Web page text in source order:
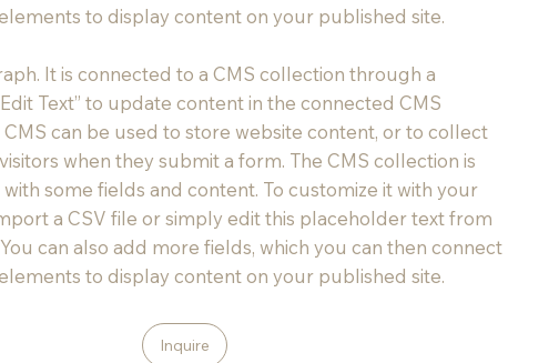
to display content on your published site.
It is connected to a CMS collection through a
Text” to update content in the connected CMS
can be used to store website content, or to collect
when they submit a form. The CMS collection is
some fields and content. To customize it with your
a CSV file or simply edit this placeholder text from
can also add more fields, which you can then connect
to display content on your published site.
Inquire